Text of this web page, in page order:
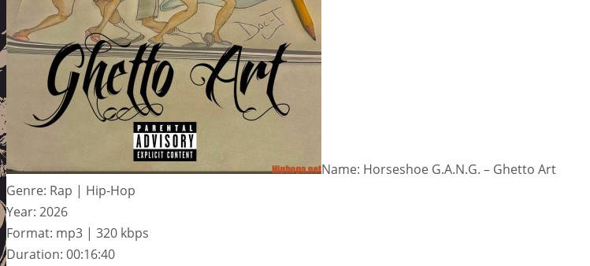
Name: Horseshoe G.A.N.G. – Ghetto Art
Genre: Rap | Hip-Hop
Year: 2026
Format: mp3 | 320 kbps
Duration: 00:16:40